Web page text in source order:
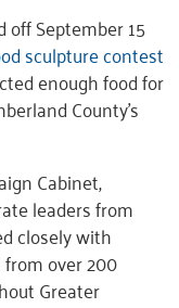
off September 15
sculpture contest
enough food for
County’s
Cabinet,
leaders from
closely with
over 200
Greater